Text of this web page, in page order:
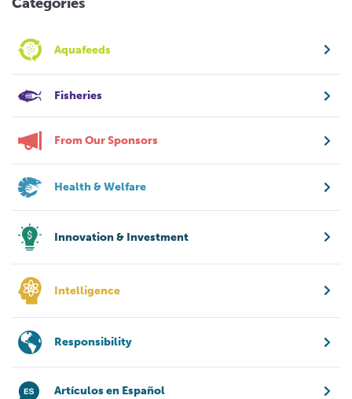
Aquafeeds
Fisheries
From Our Sponsors
Health & Welfare
Innovation & Investment
Intelligence
Responsibility
Artículos en Español